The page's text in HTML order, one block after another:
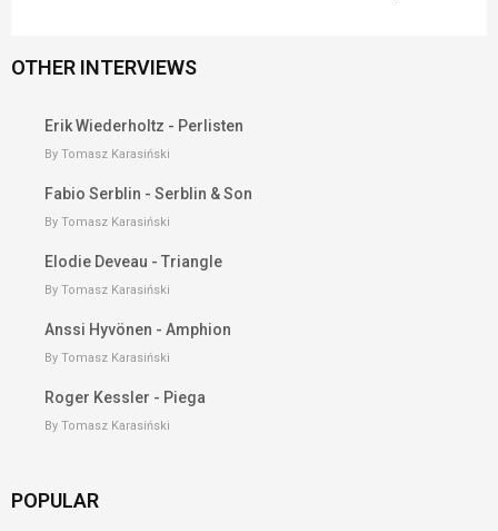
OTHER INTERVIEWS
Erik Wiederholtz - Perlisten
By Tomasz Karasiński
Fabio Serblin - Serblin & Son
By Tomasz Karasiński
Elodie Deveau - Triangle
By Tomasz Karasiński
Anssi Hyvönen - Amphion
By Tomasz Karasiński
Roger Kessler - Piega
By Tomasz Karasiński
POPULAR